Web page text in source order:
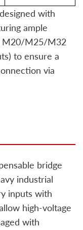
with
ample
M20/M25/M32
to ensure a
via
bridge
industrial
inputs with
high-voltage
with